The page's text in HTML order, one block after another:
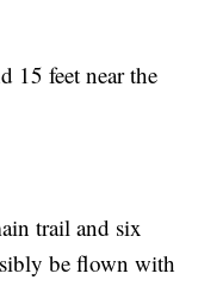
15 feet near the
trail and six
be flown with